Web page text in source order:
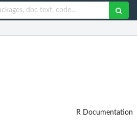
R Documentation